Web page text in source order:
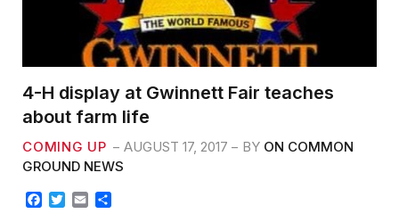
4-H display at Gwinnett Fair teaches
about farm life
COMING UP AUGUST 17, 2017 BY ON COMMON
GROUND NEWS
T